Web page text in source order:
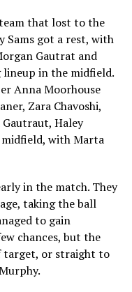
that lost to the
Sams got a rest, with
Gautrat and
in the midfield.
Anna Moorhouse
Zara Chavoshi,
Haley
with Marta
in the match. They
taking the ball
to gain
chances, but the
target, or straight to